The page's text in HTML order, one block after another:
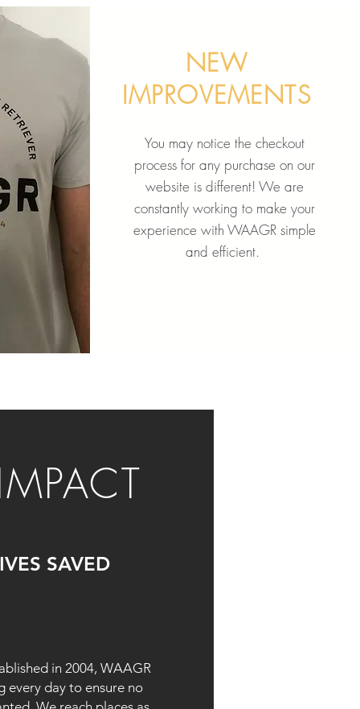
NEW
IMPROVEMENTS
You may notice the checkout
process for any purchase on our
website is different! We are
constantly working to make your
experience with WAAGR simple
and efficient.
SAVED
in 2004, WAAGR
every day to ensure no